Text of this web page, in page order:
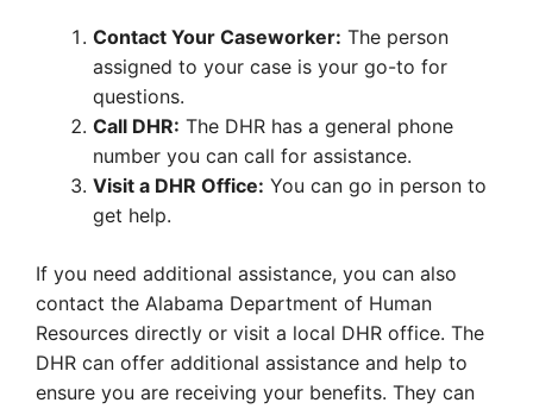
Contact Your Caseworker: The person
assigned to your case is your go-to for
questions.
Call DHR: The DHR has a general phone
number you can call for assistance.
Visit a DHR Office: You can go in person to
get help.
If you need additional assistance, you can also
contact the Alabama Department of Human
Resources directly or visit a local DHR office. The
DHR can offer additional assistance and help to
ensure you are receiving your benefits. They can